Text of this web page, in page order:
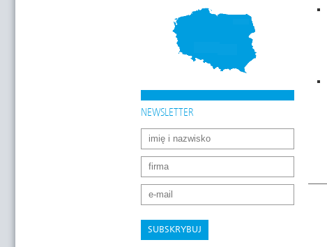
NEWSLETTER
SUBSKRYBUJ